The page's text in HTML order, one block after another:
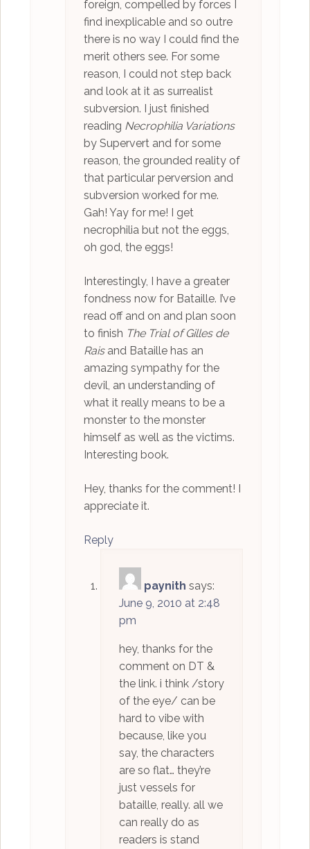
foreign, compelled by forces I
find inexplicable and so outre
there is no way I could find the
merit others see. For some
reason, I could not step back
and look at it as surrealist
subversion. I just finished
reading Necrophilia Variations
by Supervert and for some
reason, the grounded reality of
that particular perversion and
subversion worked for me.
Gah! Yay for me! I get
necrophilia but not the eggs,
oh god, the eggs!
Interestingly, I have a greater
fondness now for Bataille. I’ve
read off and on and plan soon
to finish The Trial of Gilles de
Raisand Bataille has an
amazing sympathy for the
devil, an understanding of
what it really means to be a
monster to the monster
himself as well as the victims.
Interesting book.
Hey, thanks for the comment! I
appreciate it.
Reply
paynith says:
June 9, 2010 at 2:48
pm
hey, thanks for the
comment on DT &
the link. i think /story
of the eye/ can be
hard to vibe with
because, like you
say, the characters
are so flat… they’re
just vessels for
bataille, really. all we
can really do as
readers is stand